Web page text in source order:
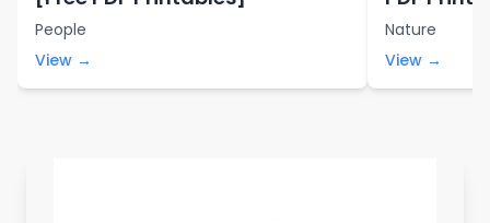
People
View →
Nature
View →